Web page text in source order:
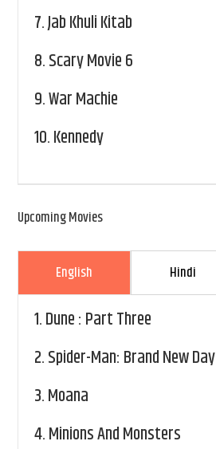
7.Jab Khuli Kitab
8.Scary Movie 6
9.War Machie
10.Kennedy
Upcoming Movies
English Hindi
1.Dune : Part Three
2.Spider-Man: Brand New Day
3.Moana
4.Minions And Monsters